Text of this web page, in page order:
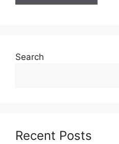
Search
Recent Posts